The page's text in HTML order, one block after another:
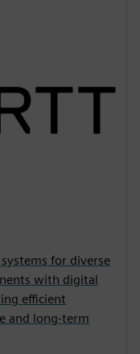
for diverse
with digital
efficient
and long-term